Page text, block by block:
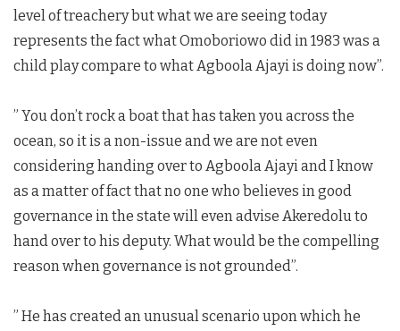
level of treachery but what we are seeing today
represents the fact what Omoboriowo did in 1983 was a
child play compare to what Agboola Ajayi is doing now”.
” You don’t rock a boat that has taken you across the
ocean, so it is a non-issue and we are not even
considering handing over to Agboola Ajayi and I know
as a matter of fact that no one who believes in good
governance in the state will even advise Akeredolu to
hand over to his deputy. What would be the compelling
reason when governance is not grounded”.
” He has created an unusual scenario upon which he